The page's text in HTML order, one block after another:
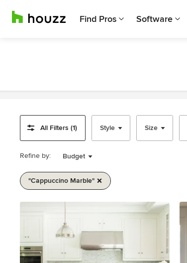
Find Pros Software
All Filters (1) Style Size
Refine by: Budget
"cappuccino Marble"
1